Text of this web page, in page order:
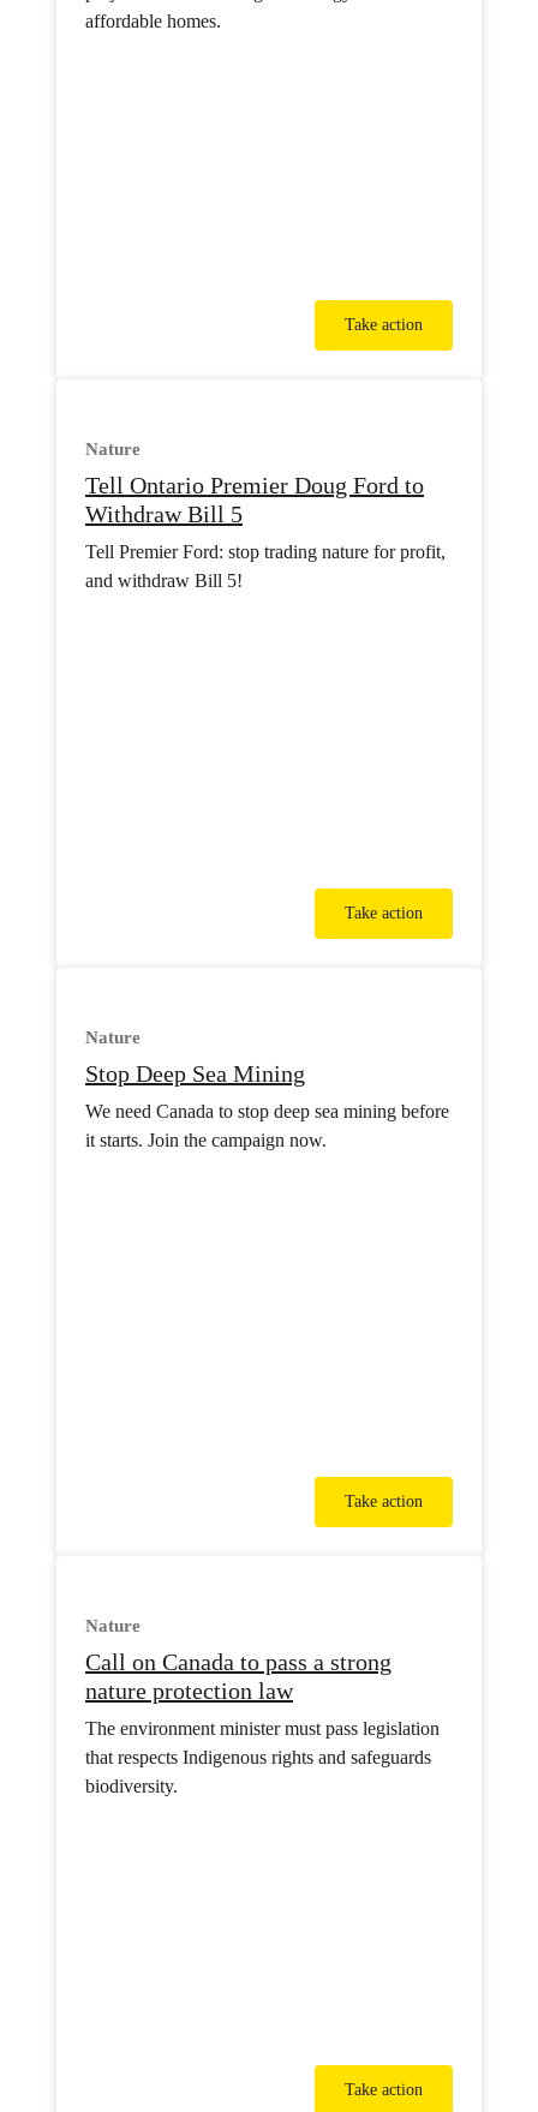
affordable homes.
Take action
Nature
Tell Ontario Premier Doug Ford to
Withdraw Bill 5
Tell Premier Ford: stop trading nature for profit,
and withdraw Bill 5!
Take action
Nature
Stop Deep Sea Mining
We need Canada to stop deep sea mining before
it starts. Join the campaign now.
Take action
Nature
Call on Canada to pass a strong
nature protection law
The environment minister must pass legislation
that respects Indigenous rights and safeguards
biodiversity.
Take action